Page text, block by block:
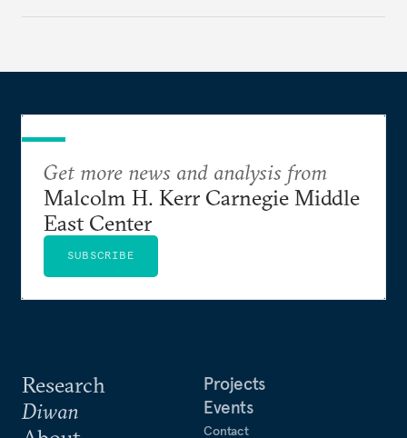
Research
Diwan
Projects
Events
Contact
Get more news and analysis from
Malcolm H. Kerr Carnegie Middle
East Center
SUBSCRIBE